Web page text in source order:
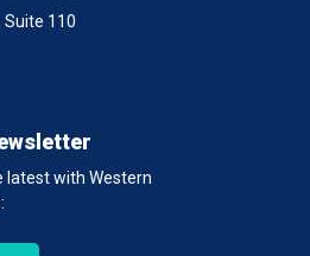
Suite 110
latest with Western